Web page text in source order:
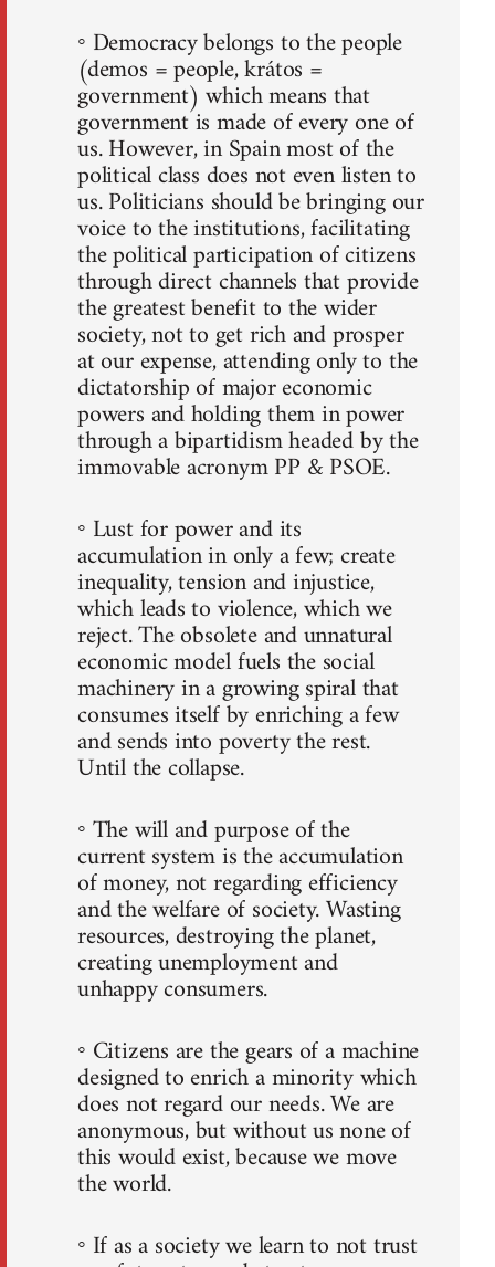
◦ Democracy belongs to the people
(demos = people, krátos =
government) which means that
government is made of every one of
us. However, in Spain most of the
political class does not even listen to
us. Politicians should be bringing our
voice to the institutions, facilitating
the political participation of citizens
through direct channels that provide
the greatest benefit to the wider
society, not to get rich and prosper
at our expense, attending only to the
dictatorship of major economic
powers and holding them in power
through a bipartidism headed by the
immovable acronym PP & PSOE.
◦ Lust for power and its
accumulation in only a few; create
inequality, tension and injustice,
which leads to violence, which we
reject. The obsolete and unnatural
economic model fuels the social
machinery in a growing spiral that
consumes itself by enriching a few
and sends into poverty the rest.
Until the collapse.
◦ The will and purpose of the
current system is the accumulation
of money, not regarding efficiency
and the welfare of society. Wasting
resources, destroying the planet,
creating unemployment and
unhappy consumers.
◦ Citizens are the gears of a machine
designed to enrich a minority which
does not regard our needs. We are
anonymous, but without us none of
this would exist, because we move
the world.
◦ If as a society we learn to not trust